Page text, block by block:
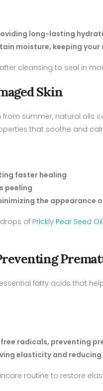
long-lasting
moisture, keeping
cleansing to seal in
Skin
from summer, natural
that soothe and
faster healing
peeling
the appearance
of Prickly Pear Seed Oil
fatty acids that
radicals, preventing
elasticity and
routine to restore